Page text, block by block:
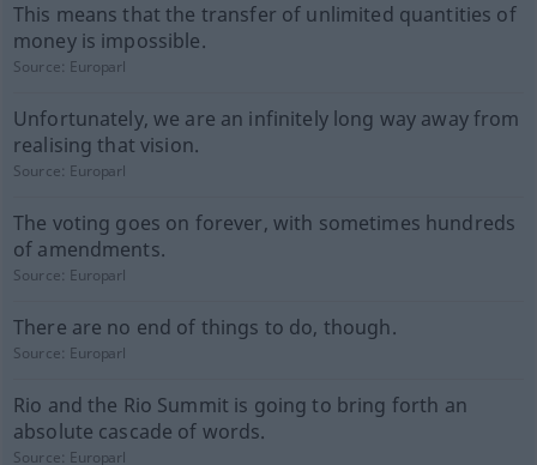
This means that the transfer of unlimited quantities of
money is impossible.
Source: Europarl
Unfortunately, we are an infinitely long way away from
realising that vision.
Source: Europarl
The voting goes on forever, with sometimes hundreds
of amendments.
Source: Europarl
There are no end of things to do, though.
Source: Europarl
Rio and the Rio Summit is going to bring forth an
absolute cascade of words.
Source: Europarl